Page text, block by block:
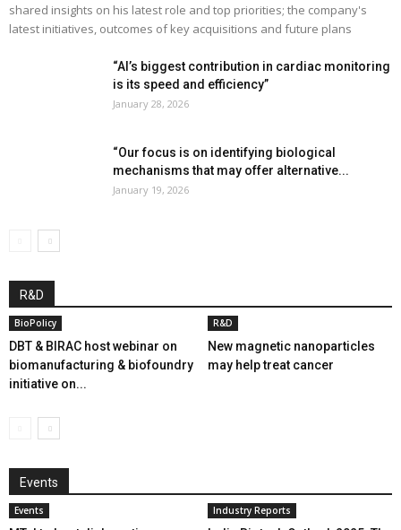
shared insights on his latest role and top priorities; the company's
latest initiatives, outcomes of key acquisitions and future plans
“AI’s biggest contribution in cardiac monitoring
is its speed and efficiency”
January 28, 2026
“Our focus is on identifying biological
mechanisms that may offer alternative...
January 19, 2026
R&D
BioPolicy
DBT & BIRAC host webinar on
biomanufacturing & biofoundry
initiative on...
R&D
New magnetic nanoparticles
may help treat cancer
Events
Events Industry Reports